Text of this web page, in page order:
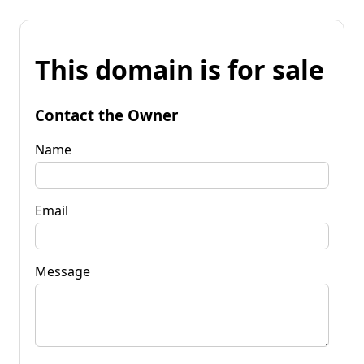
This domain is for sale
Contact the Owner
Name
Email
Message